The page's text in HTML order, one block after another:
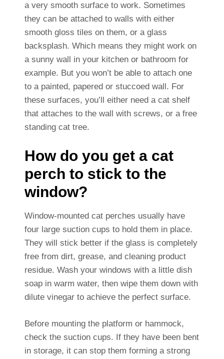
a very smooth surface to work. Sometimes
they can be attached to walls with either
smooth gloss tiles on them, or a glass
backsplash. Which means they might work on
a sunny wall in your kitchen or bathroom for
example. But you won’t be able to attach one
to a painted, papered or stuccoed wall. For
these surfaces, you’ll either need a cat shelf
that attaches to the wall with screws, or a free
standing cat tree.
How do you get a cat
perch to stick to the
window?
Window-mounted cat perches usually have
four large suction cups to hold them in place.
They will stick better if the glass is completely
free from dirt, grease, and cleaning product
residue. Wash your windows with a little dish
soap in warm water, then wipe them down with
dilute vinegar to achieve the perfect surface.
Before mounting the platform or hammock,
check the suction cups. If they have been bent
in storage, it can stop them forming a strong